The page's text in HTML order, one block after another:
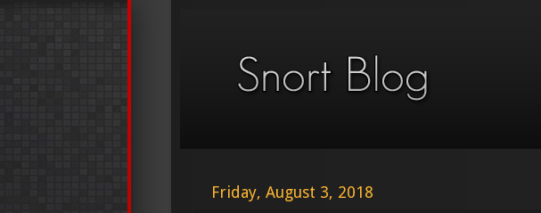
Friday, August 3, 2018